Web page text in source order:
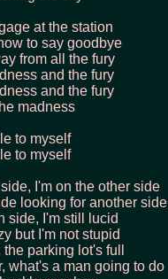
at the station
to say goodbye
from all the fury
and the fury
and the fury
madness
to myself
to myself
I'm on the other side
looking for another side
side, I'm still lucid
but I'm not stupid
parking lot's full
what's a man going to do